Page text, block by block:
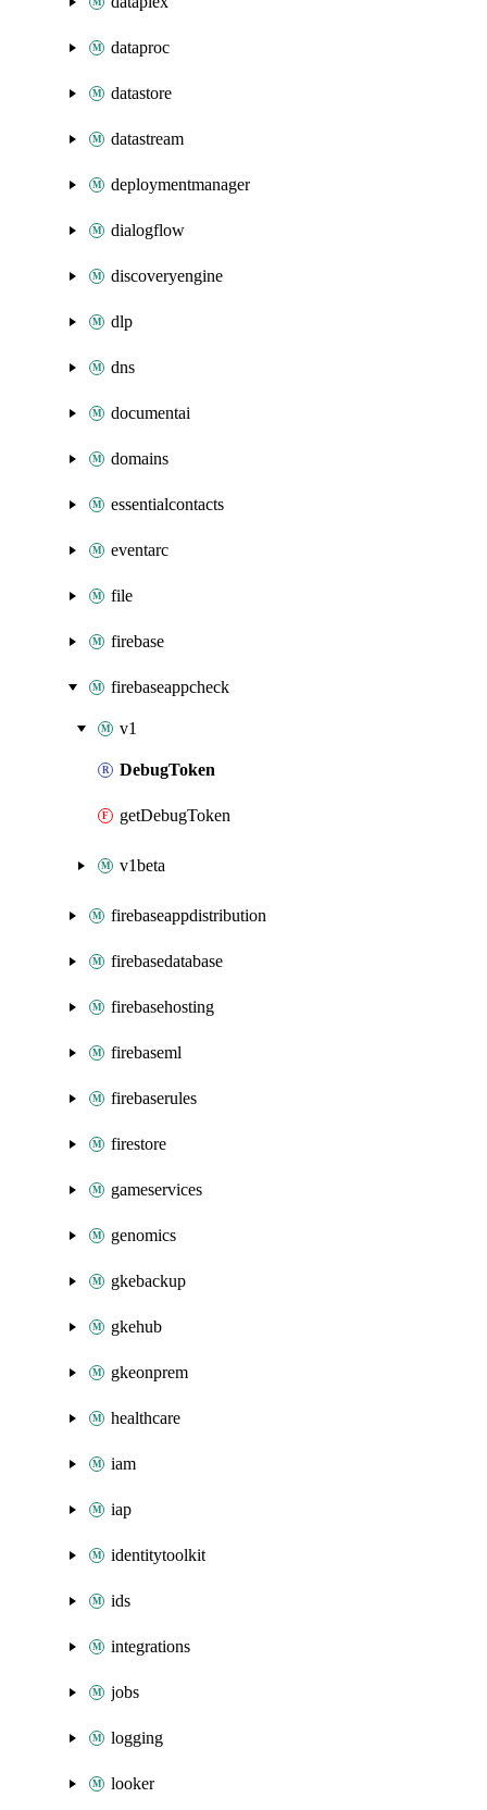
dataproc
datastore
datastream
deploymentmanager
dialogflow
discoveryengine
dlp
dns
documentai
domains
essentialcontacts
eventarc
file
firebase
firebaseappcheck
v1
DebugToken
getDebugToken
v1beta
firebaseappdistribution
firebasedatabase
firebasehosting
firebaseml
firebaserules
firestore
gameservices
genomics
gkebackup
gkehub
gkeonprem
healthcare
iam
iap
identitytoolkit
ids
integrations
jobs
logging
looker